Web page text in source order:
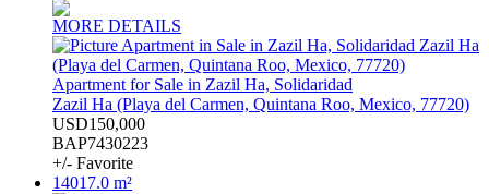
MORE DETAILS
Apartment for Sale in Zazil Ha, Solidaridad
Zazil Ha (Playa del Carmen, Quintana Roo, Mexico, 77720)
USD150,000
BAP7430223
+/- Favorite
14017.0 m²